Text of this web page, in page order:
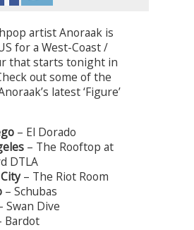
artist Anoraak is
for a West-Coast /
that starts tonight in
out some of the
latest ‘Figure’
– El Dorado
– The Rooftop at
DTLA
– The Riot Room
– Schubas
Swan Dive
Bardot